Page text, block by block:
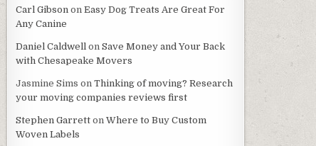
Carl Gibson onEasy Dog Treats Are Great For
Any Canine
Daniel Caldwell onSave Money and Your Back
with Chesapeake Movers
Jasmine Sims onThinking of moving? Research
your moving companies reviews first
Stephen Garrett onWhere to Buy Custom
Woven Labels